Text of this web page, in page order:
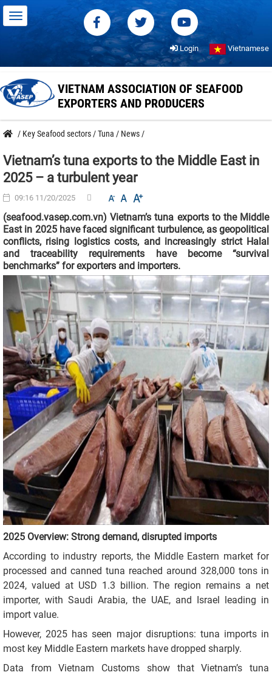
Login Vietnamese
VIETNAM ASSOCIATION OF SEAFOOD
EXPORTERS AND PRODUCERS
/ Key Seafood sectors /Tuna / News /
Vietnam’s tuna exports to the Middle East in
2025 – a turbulent year
09:16 11/20/2025
(seafood.vasep.com.vn) Vietnam’s tuna exports to the Middle
East in 2025 have faced significant turbulence, as geopolitical
conflicts, rising logistics costs, and increasingly strict Halal
and traceability requirements have become “survival
benchmarks” for exporters and importers.
2025 Overview: Strong demand, disrupted imports
According to industry reports, the Middle Eastern market for
processed and canned tuna reached around 328,000 tons in
2024, valued at USD 1.3 billion. The region remains a net
importer, with Saudi Arabia, the UAE, and Israel leading in
import value.
However, 2025 has seen major disruptions: tuna imports in
most key Middle Eastern markets have dropped sharply.
Data from Vietnam Customs show that Vietnam’s tuna